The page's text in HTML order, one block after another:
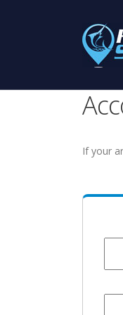
If your